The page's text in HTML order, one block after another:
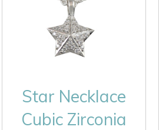
Star Necklace
Cubic Zirconia